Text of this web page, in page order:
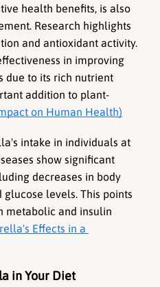
health benefits, is also
Research highlights
and antioxidant activity.
in improving
due to its rich nutrient
addition to plant-
on Human Health)
intake in individuals at
show significant
decreases in body
levels. This points
metabolic and insulin
Effects in a
in Your Diet